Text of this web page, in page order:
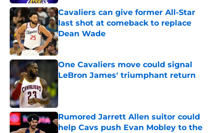
Cavaliers can give former All-Star
last shot at comeback to replace
Dean Wade
Published by on Invalid Date
One Cavaliers move could signal
LeBron James' triumphant return
Published by on Invalid Date
Rumored Jarrett Allen suitor could
help Cavs push Evan Mobley to the